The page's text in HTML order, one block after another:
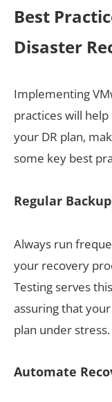
Best
Disaster
Implementing
practices will
your DR plan,
some key best
Regular
Always run
your recovery
Testing serves
assuring that
plan under stress.
Automate